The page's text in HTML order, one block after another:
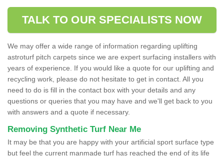
TALK TO OUR SPECIALISTS NOW
We may offer a wide range of information regarding uplifting
astroturf pitch carpets since we are expert surfacing installers with
years of experience. If you would like a quote for our uplifting and
recycling work, please do not hesitate to get in contact. All you
need to do is fill in the contact box with your details and any
questions or queries that you may have and we'll get back to you
with answers and a quote if necessary.
Removing Synthetic Turf Near Me
It may be that you are happy with your artificial sport surface type
but feel the current manmade turf has reached the end of its life